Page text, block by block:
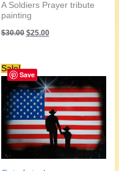
A Soldiers Prayer tribute
painting
$30.00 Original
price
$25.00Current
price
Save
Sale!